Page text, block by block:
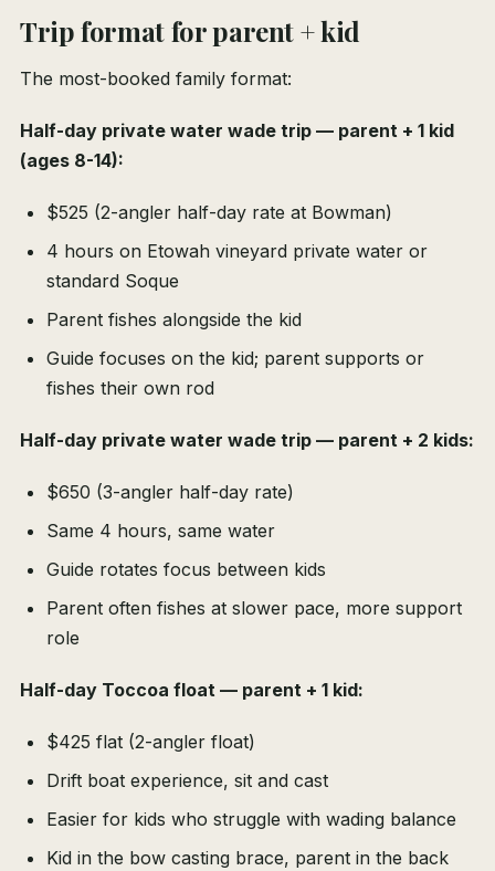
Trip format for parent + kid
The most-booked family format:
Half-day private water wade trip — parent + 1 kid
(ages 8-14):
$525 (2-angler half-day rate at Bowman)
4 hours on Etowah vineyard private water or
standard Soque
Parent fishes alongside the kid
Guide focuses on the kid; parent supports or
fishes their own rod
Half-day private water wade trip — parent + 2 kids:
$650 (3-angler half-day rate)
Same 4 hours, same water
Guide rotates focus between kids
Parent often fishes at slower pace, more support
role
Half-day Toccoa float — parent + 1 kid:
$425 flat (2-angler float)
Drift boat experience, sit and cast
Easier for kids who struggle with wading balance
Kid in the bow casting brace, parent in the back